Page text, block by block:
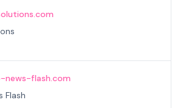
news-flash.com
Flash